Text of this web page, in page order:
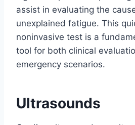
assist in evaluating the
unexplained fatigue. This
noninvasive test is a
tool for both clinical
emergency scenarios.
Ultrasounds